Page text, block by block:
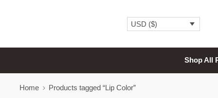
USD ($)
Shop All
Home Products tagged “Lip Color”